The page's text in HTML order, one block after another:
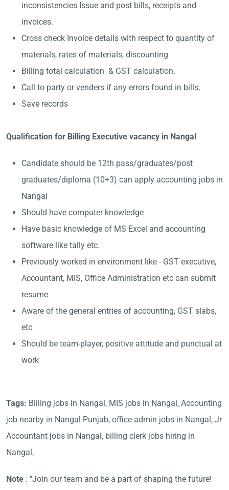
inconsistencies Issue and post bills, receipts and
invoices.
Cross check Invoice details with respect to quantity of
materials, rates of materials, discounting
Billing total calculation & GST calculation.
Call to party or venders if any errors found in bills,
Save records
Qualification for Billing Executive vacancy in Nangal
Candidate should be 12th pass/graduates/post
graduates/diploma (10+3) can apply accounting jobs in
Nangal
Should have computer knowledge
Have basic knowledge of MS Excel and accounting
software like tally etc.
Previously worked in environment like - GST executive,
Accountant, MIS, Office Administration etc can submit
resume
Aware of the general entries of accounting, GST slabs,
etc
Should be team-player, positive attitude and punctual at
work
Tags: Billing jobs in Nangal, MIS jobs in Nangal, Accounting
job nearby in Nangal Punjab, office admin jobs in Nangal, Jr
Accountant jobs in Nangal, billing clerk jobs hiring in
Nangal,
Note : "Join our team and be a part of shaping the future!